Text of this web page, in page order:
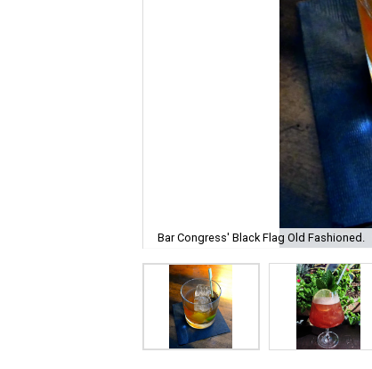
Bar Congress' Black Flag Old Fashioned.